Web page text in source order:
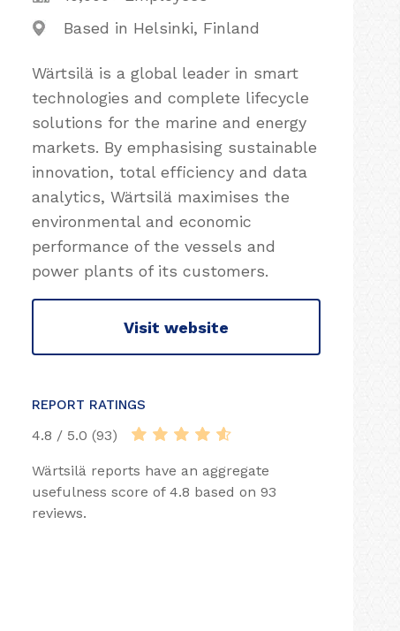
Based in Helsinki, Finland
Wärtsilä is a global leader in smart
technologies and complete lifecycle
solutions for the marine and energy
markets. By emphasising sustainable
innovation, total efficiency and data
analytics, Wärtsilä maximises the
environmental and economic
performance of the vessels and
power plants of its customers.
Visit website
REPORT RATINGS
4.8 / 5.0 (93)
Wärtsilä reports have an aggregate
usefulness score of 4.8 based on 93
reviews.